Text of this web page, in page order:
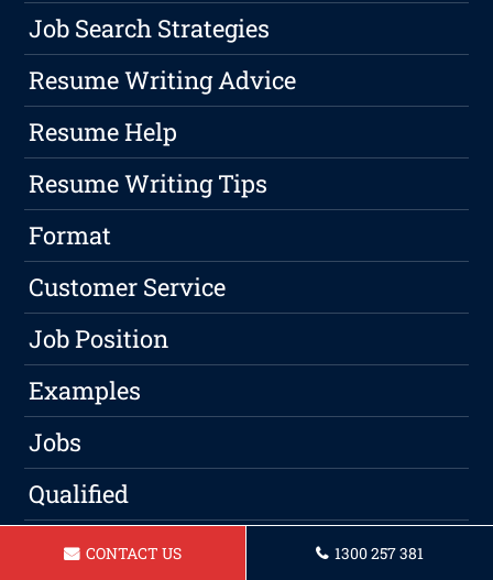
Job Search Strategies
Resume Writing Advice
Resume Help
Resume Writing Tips
Format
Customer Service
Job Position
Examples
Jobs
Qualified
Candidates
CONTACT US 1300 257 381